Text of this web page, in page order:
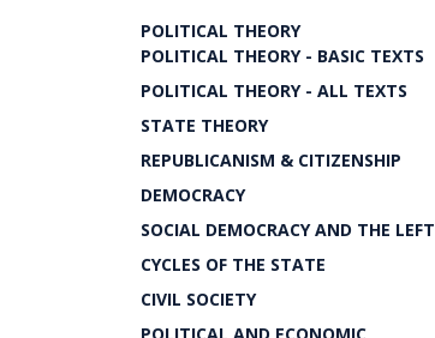
POLITICAL THEORY
POLITICAL THEORY - BASIC TEXTS
POLITICAL THEORY - ALL TEXTS
STATE THEORY
REPUBLICANISM & CITIZENSHIP
DEMOCRACY
SOCIAL DEMOCRACY AND THE LEFT
CYCLES OF THE STATE
CIVIL SOCIETY